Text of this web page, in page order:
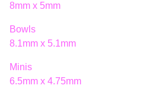
8mm x 5mm
Bowls
8.1mm x 5.1mm
Minis
6.5mm x 4.75mm